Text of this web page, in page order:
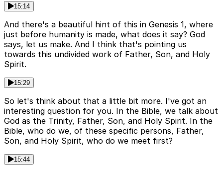
15:14
And there's a beautiful hint of this in Genesis 1, where
just before humanity is made, what does it say? God
says, let us make. And I think that's pointing us
towards this undivided work of Father, Son, and Holy
Spirit.
15:29
So let's think about that a little bit more. I've got an
interesting question for you. In the Bible, we talk about
God as the Trinity, Father, Son, and Holy Spirit. In the
Bible, who do we, of these specific persons, Father,
Son, and Holy Spirit, who do we meet first?
15:44